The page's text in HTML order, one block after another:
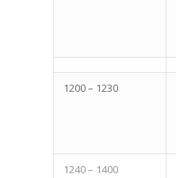
1200 – 1230
1240 – 1400